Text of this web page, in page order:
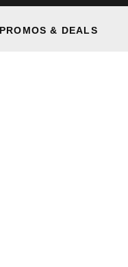
& DEALS